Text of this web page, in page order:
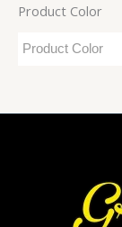
Product Color